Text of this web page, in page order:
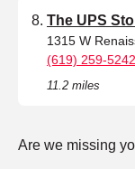
The UPS
1315 W
(619) 259-5242
11.2 miles
Are we missing